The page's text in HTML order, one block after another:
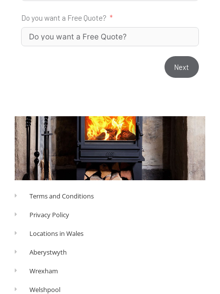
Do you want a Free Quote?
Next
Terms and Conditions
Privacy Policy
Locations in Wales
Aberystwyth
Wrexham
Welshpool